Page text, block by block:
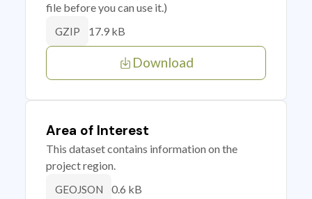
file before you can use it.)
GZIP 17.9 kB
Download
Area of Interest
This dataset contains information on the
project region.
GEOJSON 0.6 kB